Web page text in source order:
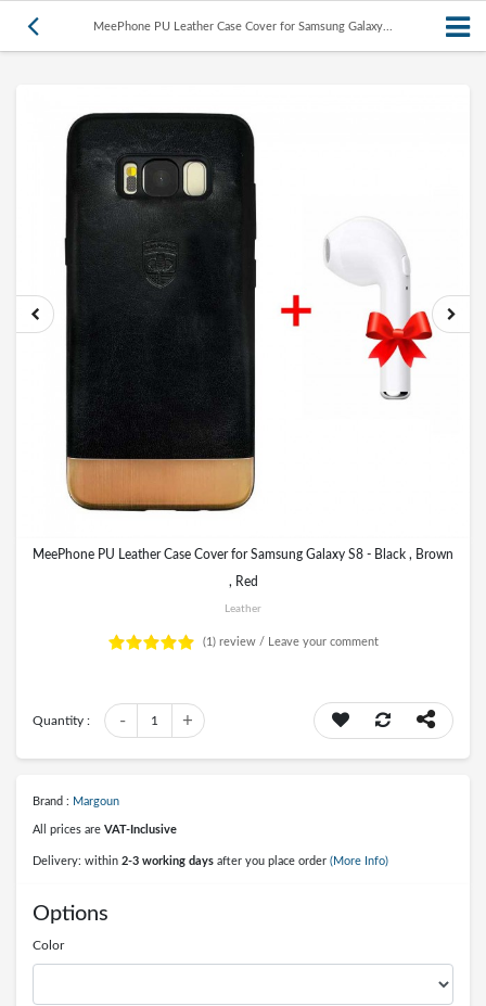
MeePhone PU Leather Case Cover for Samsung Galaxy...
MeePhone PU Leather Case Cover for Samsung Galaxy S8 - Black , Brown
, Red
Leather
(1) review / Leave your comment
Quantity : +
1
-
Brand : Margoun
All prices are VAT-Inclusive
Delivery: within 2-3 working days after you place order (More Info)
Options
Color